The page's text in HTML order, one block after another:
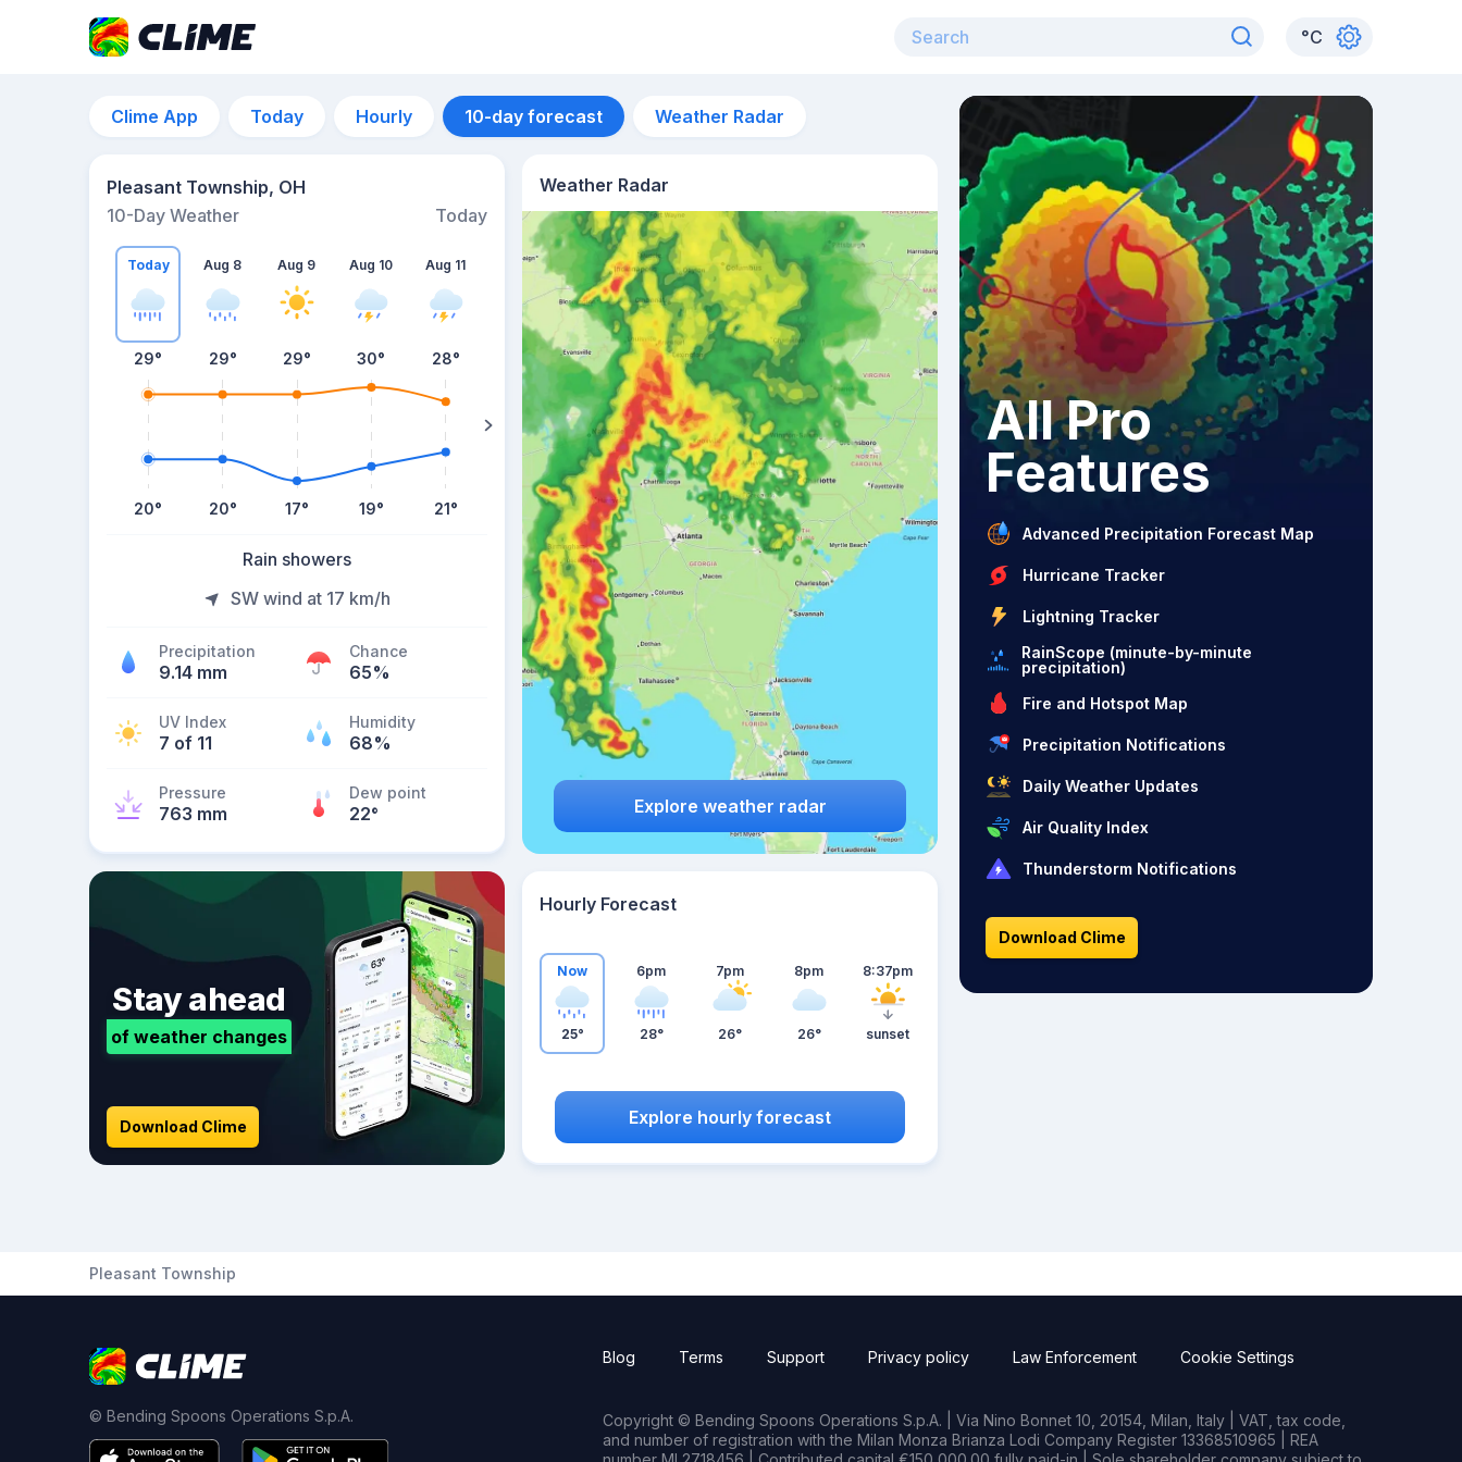
°C
Clime App Today Hourly 10-day forecast Weather Radar
Pleasant Township, OH
10-Day Weather
Today
Today
29°
20°
Aug 8
29°
20°
Aug 9
29°
17°
Aug 10
30°
19°
Aug 11
28°
21°
Aug 12
27°
Rain showers
SW wind at 17 km/h
Precipitation
9.14 mm
Chance
65%
UV Index
7 of 11
Humidity
68%
Pressure
763 mm
Dew point
22°
Weather Radar
Explore weather radar
Stay ahead
of weather changes
Download Clime
Hourly Forecast
Now
25°
6pm
28°
7pm
26°
8pm
26°
8:37pm
sunset
Explore hourly forecast
All Pro
Features
Advanced Precipitation Forecast Map
Hurricane Tracker
Lightning Tracker
RainScope (minute-by-minute
precipitation)
Fire and Hotspot Map
Precipitation Notifications
Daily Weather Updates
Air Quality Index
Thunderstorm Notifications
Download Clime
Pleasant Township
© Bending Spoons Operations S.p.A.
Blog Terms Support Privacy policy Law Enforcement Cookie Settings
Copyright © Bending Spoons Operations S.p.A. | Via Nino Bonnet 10, 20154, Milan, Italy | VAT, tax code,
and number of registration with the Milan Monza Brianza Lodi Company Register 13368510965 | REA